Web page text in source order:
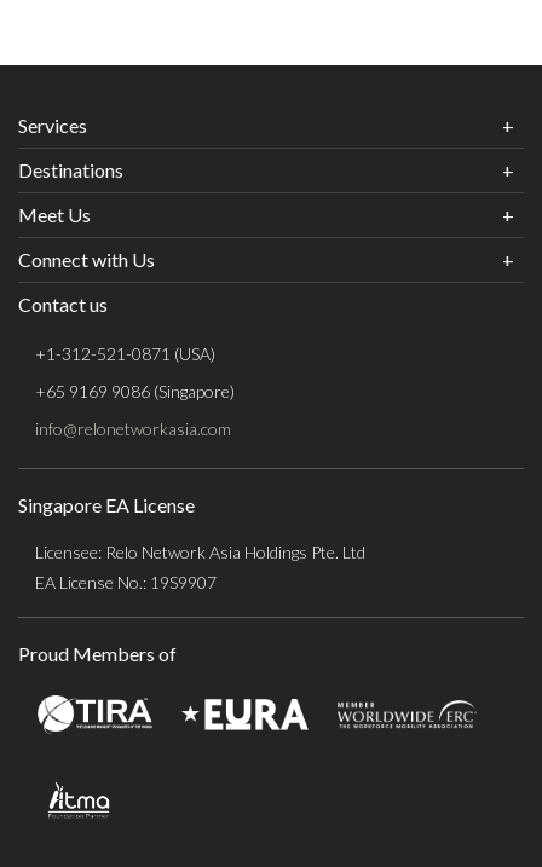
Services
Destinations
Meet Us
Connect with Us
Contact us
+1-312-521-0871 (USA)
+65 9169 9086 (Singapore)
info@relonetworkasia.com
Singapore EA License
Licensee: Relo Network Asia Holdings Pte. Ltd
EA License No.: 19S9907
Proud Members of